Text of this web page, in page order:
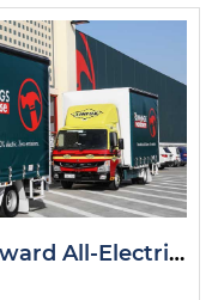
Bunnings Joins Charge Toward All-Electric Metro Deliveries